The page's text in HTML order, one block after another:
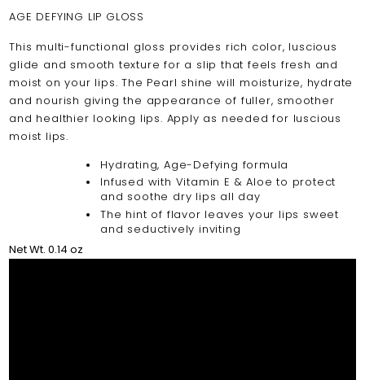
AGE DEFYING LIP GLOSS
This multi-functional gloss provides rich color, luscious
glide and smooth texture for a slip that feels fresh and
moist on your lips. The Pearl shine will moisturize, hydrate
and nourish giving the appearance of fuller, smoother
and healthier looking lips. Apply as needed for luscious
moist lips.
Hydrating, Age-Defying formula
Infused with Vitamin E & Aloe to protect
and soothe dry lips all day
The hint of flavor leaves your lips sweet
and seductively inviting
Net Wt. 0.14 oz